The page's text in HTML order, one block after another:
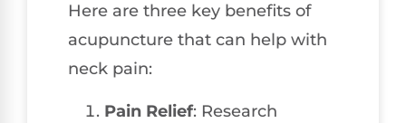
Here are three key benefits of
acupuncture that can help with
neck pain:
Pain Relief: Research